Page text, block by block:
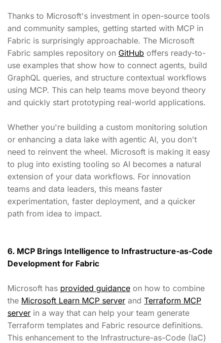
Thanks to Microsoft's investment in open-source tools
and community samples, getting started with MCP in
Fabric is surprisingly approachable. The Microsoft
Fabric samples repository on GitHub offers ready-to-
use examples that show how to connect agents, build
GraphQL queries, and structure contextual workflows
using MCP. This can help teams move beyond theory
and quickly start prototyping real-world applications.
Whether you're building a custom monitoring solution
or enhancing a data lake with agentic AI, you don't
need to reinvent the wheel. Microsoft is making it easy
to plug into existing tooling so AI becomes a natural
extension of your data workflows. For innovation
teams and data leaders, this means faster
experimentation, faster deployment, and a quicker
path from idea to impact.
6. MCP Brings Intelligence to Infrastructure-as-Code
Development for Fabric
Microsoft has provided guidance on how to combine
the Microsoft Learn MCP server and Terraform MCP
server in a way that can help your team generate
Terraform templates and Fabric resource definitions.
This enhancement to the Infrastructure-as-Code (IaC)